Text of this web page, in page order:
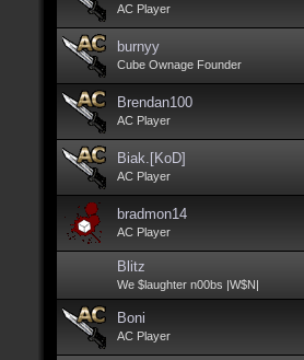
AC Player
burnyy
Cube Ownage Founder
Brendan100
AC Player
Biak.[KoD]
AC Player
bradmon14
AC Player
Blitz
We $laughter n00bs |W$N|
Boni
AC Player